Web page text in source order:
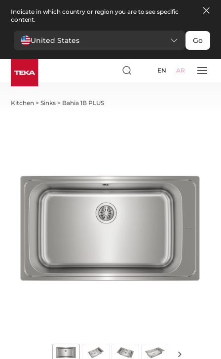
Indicate in which country or region you are to see specific
content.
United States Go
EN AR
Kitchen >Sinks > Bahia 1B PLUS